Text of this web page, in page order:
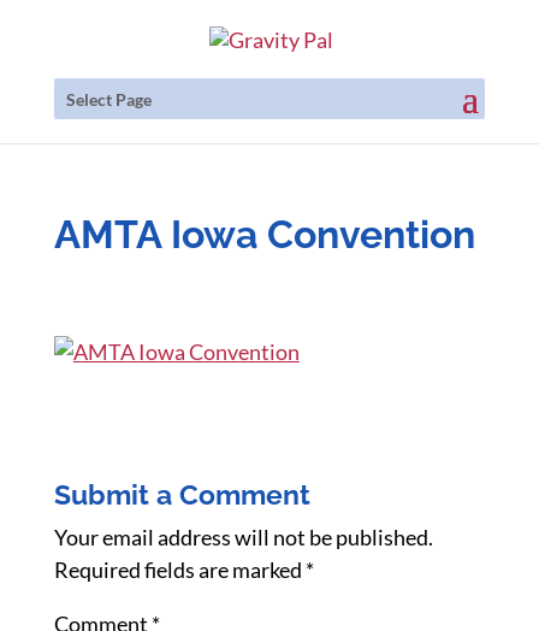
Select Page
AMTA Iowa Convention
Submit a Comment
Your email address will not be published.
Required fields are marked *
Comment *